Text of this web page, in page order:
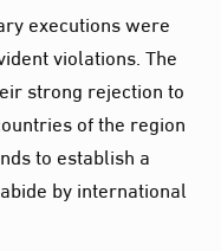
executions were
violations. The
strong rejection to
of the region
to establish a
by international